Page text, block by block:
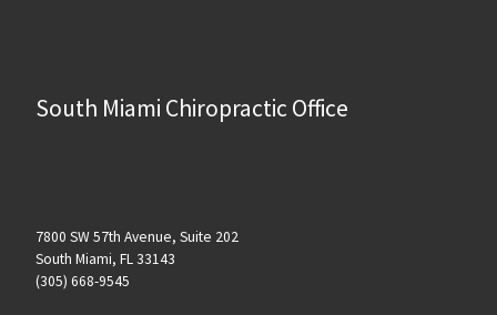
South Miami Chiropractic Office
7800 SW 57th Avenue, Suite 202
South Miami, FL 33143
(305) 668-9545